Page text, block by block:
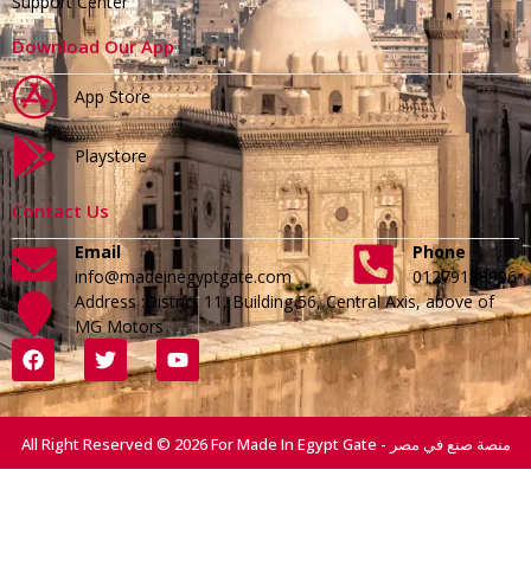
Download Our App
App Store
Playstore
Contact Us
Email
info@madeinegyptgate.com
Phone
01279188996
Address :District 11, Building 56, Central Axis, above of
MG Motors
All Right Reserved © 2026 For Made In Egypt Gate - منصة صنع في مصر